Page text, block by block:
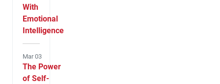
With
Emotional
Intelligence
Mar 03
The Power
of Self-